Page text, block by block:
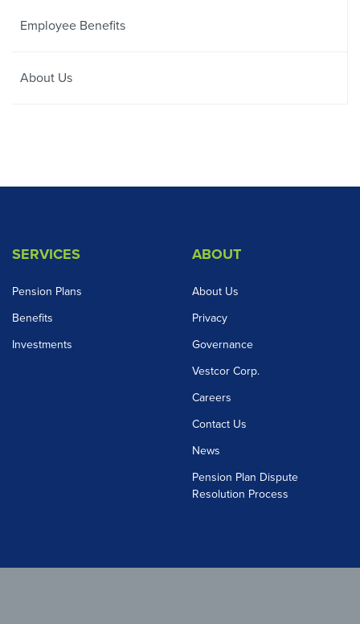
Employee Benefits
About Us
SERVICES
Pension Plans
Benefits
Investments
ABOUT
About Us
Privacy
Governance
Vestcor Corp.
Careers
Contact Us
News
Pension Plan Dispute
Resolution Process